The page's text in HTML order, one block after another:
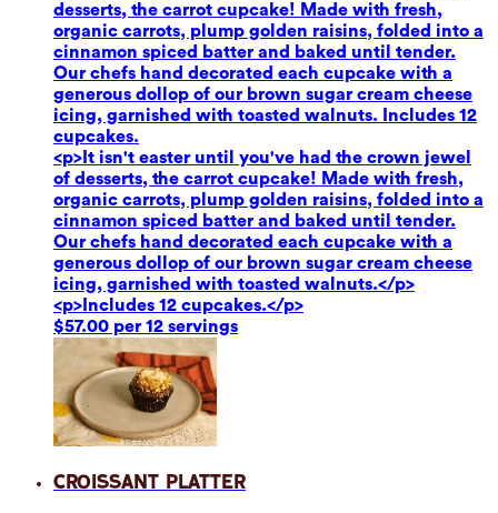
desserts, the carrot cupcake! Made with fresh,
organic carrots, plump golden raisins, folded into a
cinnamon spiced batter and baked until tender.
Our chefs hand decorated each cupcake with a
generous dollop of our brown sugar cream cheese
icing, garnished with toasted walnuts. Includes 12
cupcakes.
<p>It isn't easter until you've had the crown jewel
of desserts, the carrot cupcake! Made with fresh,
organic carrots, plump golden raisins, folded into a
cinnamon spiced batter and baked until tender.
Our chefs hand decorated each cupcake with a
generous dollop of our brown sugar cream cheese
icing, garnished with toasted walnuts.</p>
<p>Includes 12 cupcakes.</p>
$57.00 per 12 servings
Croissant Platter